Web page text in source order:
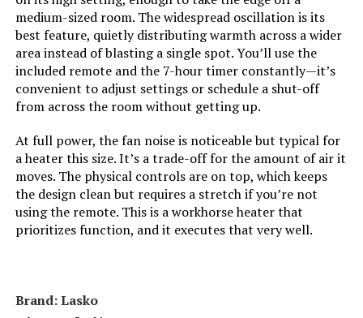
Dreo 30-Inch Space Heater with
Remote
Jump to details
GiveBest Smart Wall Heater 1500W
with Thermostat and Timer
Voltage:
Amperage: 12.5 Amps
Cable Length: 72 Inches
Min Temperature Setting:
Max Temperature Setting: 85 Degrees Fahrenheit
Manufacturer: Dr. Heater
Care instructions:
medium-sized room. The widespread oscillation is its
best feature, quietly distributing warmth across a wider
area instead of blasting a single spot. You’ll use the
included remote and the 7-hour timer constantly—it’s
convenient to adjust settings or schedule a shut-off
from across the room without getting up.
At full power, the fan noise is noticeable but typical for
a heater this size. It’s a trade-off for the amount of air it
moves. The physical controls are on top, which keeps
the design clean but requires a stretch if you’re not
using the remote. This is a workhorse heater that
prioritizes function, and it executes that very well.
Brand: Lasko